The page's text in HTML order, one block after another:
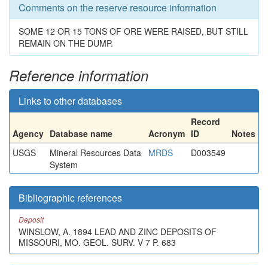
Comments on the reserve resource information
SOME 12 OR 15 TONS OF ORE WERE RAISED, BUT STILL
REMAIN ON THE DUMP.
Reference information
Links to other databases
Agency Database name Acronym
Record
ID
Notes
USGS
Mineral Resources Data
System
MRDS D003549
Bibliographic references
Deposit
WINSLOW, A. 1894 LEAD AND ZINC DEPOSITS OF
MISSOURI, MO. GEOL. SURV. V 7 P. 683